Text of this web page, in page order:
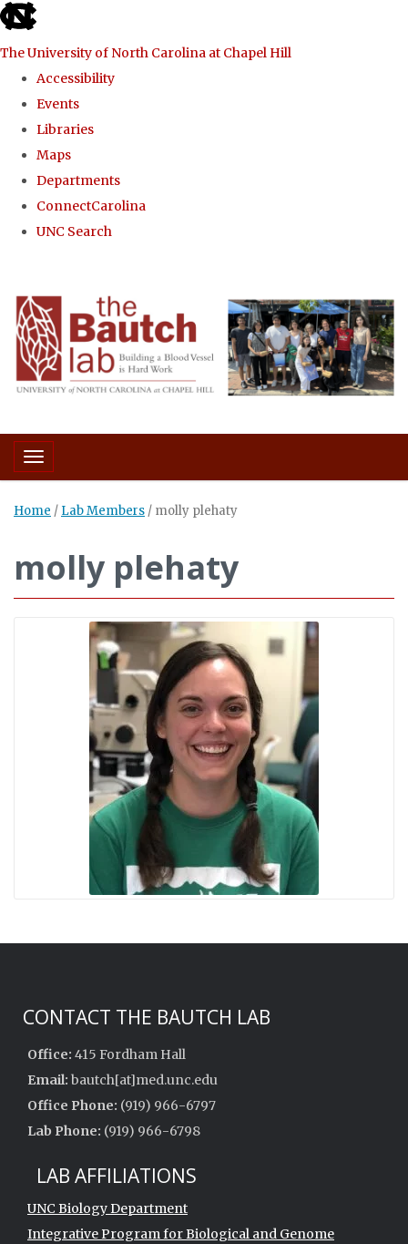
skip to the end of the global utility bar
The University of North Carolina at Chapel Hill
Accessibility
Events
Libraries
Maps
Departments
ConnectCarolina
UNC Search
Toggle navigation
Home / Lab Members / molly plehaty
molly plehaty
CONTACT THE BAUTCH LAB
Office: 415 Fordham Hall
Email: bautch[at]med.unc.edu
Office Phone: (919) 966-6797
Lab Phone: (919) 966-6798
LAB AFFILIATIONS
UNC Biology Department
Integrative Program for Biological and Genome